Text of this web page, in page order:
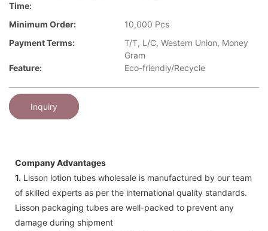
Time:
Minimum Order:
10,000 Pcs
Payment Terms:
T/T, L/C, Western Union, Money
Gram
Feature:
Eco-friendly/Recycle
Inquiry
Company Advantages
1. Lisson lotion tubes wholesale is manufactured by our team
of skilled experts as per the international quality standards.
Lisson packaging tubes are well-packed to prevent any
damage during shipment